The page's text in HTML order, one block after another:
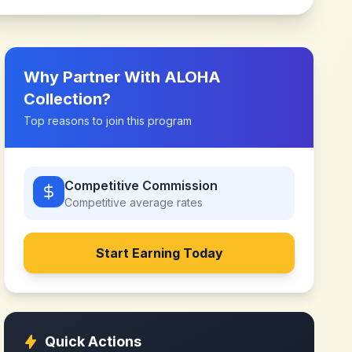
Why Partner With ALOHA
Collection?
Top reasons to join this program
Competitive Commission
Competitive average rates
Start Earning Today
Quick Actions